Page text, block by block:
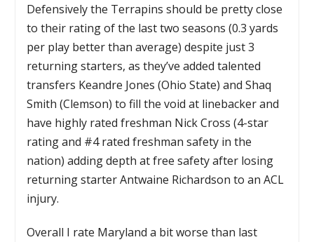
Defensively the Terrapins should be pretty close
to their rating of the last two seasons (0.3 yards
per play better than average) despite just 3
returning starters, as they’ve added talented
transfers Keandre Jones (Ohio State) and Shaq
Smith (Clemson) to fill the void at linebacker and
have highly rated freshman Nick Cross (4-star
rating and #4 rated freshman safety in the
nation) adding depth at free safety after losing
returning starter Antwaine Richardson to an ACL
injury.
Overall I rate Maryland a bit worse than last